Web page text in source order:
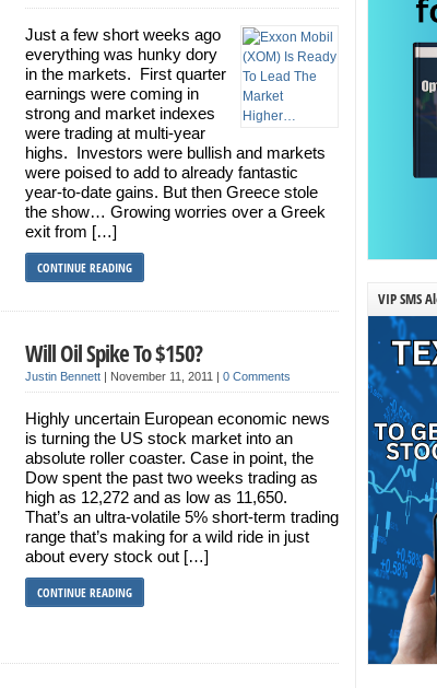
Just a few short weeks ago
everything was hunky dory
in the markets. First quarter
earnings were coming in
strong and market indexes
were trading at multi-year
highs. Investors were bullish and markets
were poised to add to already fantastic
year-to-date gains. But then Greece stole
the show… Growing worries over a Greek
exit from […]
CONTINUE READING
Will Oil Spike To $150?
Justin Bennett| November 11, 2011 | 0 Comments
Highly uncertain European economic news
is turning the US stock market into an
absolute roller coaster. Case in point, the
Dow spent the past two weeks trading as
high as 12,272 and as low as 11,650.
That’s an ultra-volatile 5% short-term trading
range that’s making for a wild ride in just
about every stock out […]
CONTINUE READING
VIP SMS